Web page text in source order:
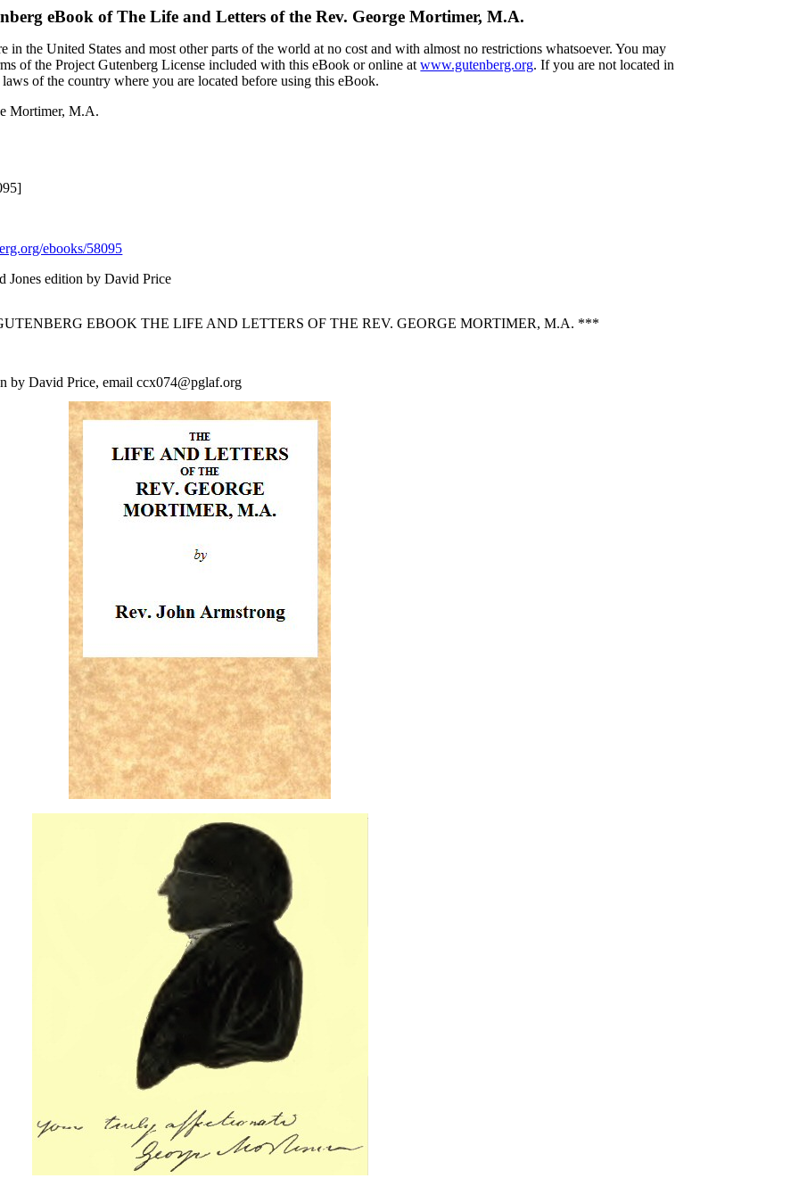
eBook ofThe Life and Letters of the Rev. George Mortimer, M.A.
in the United States and most other parts of the world at no cost and with almost no restrictions whatsoever. You may
of the Project Gutenberg License included with this eBook or online atwww.gutenberg.org. If you are not located in
of the country where you are located before using this eBook.
Mortimer, M.A.
ebooks/58095
Jones edition by David Price
EBOOK THE LIFE AND LETTERS OF THE REV. GEORGE MORTIMER, M.A. ***
by David Price, email ccx074@pglaf.org